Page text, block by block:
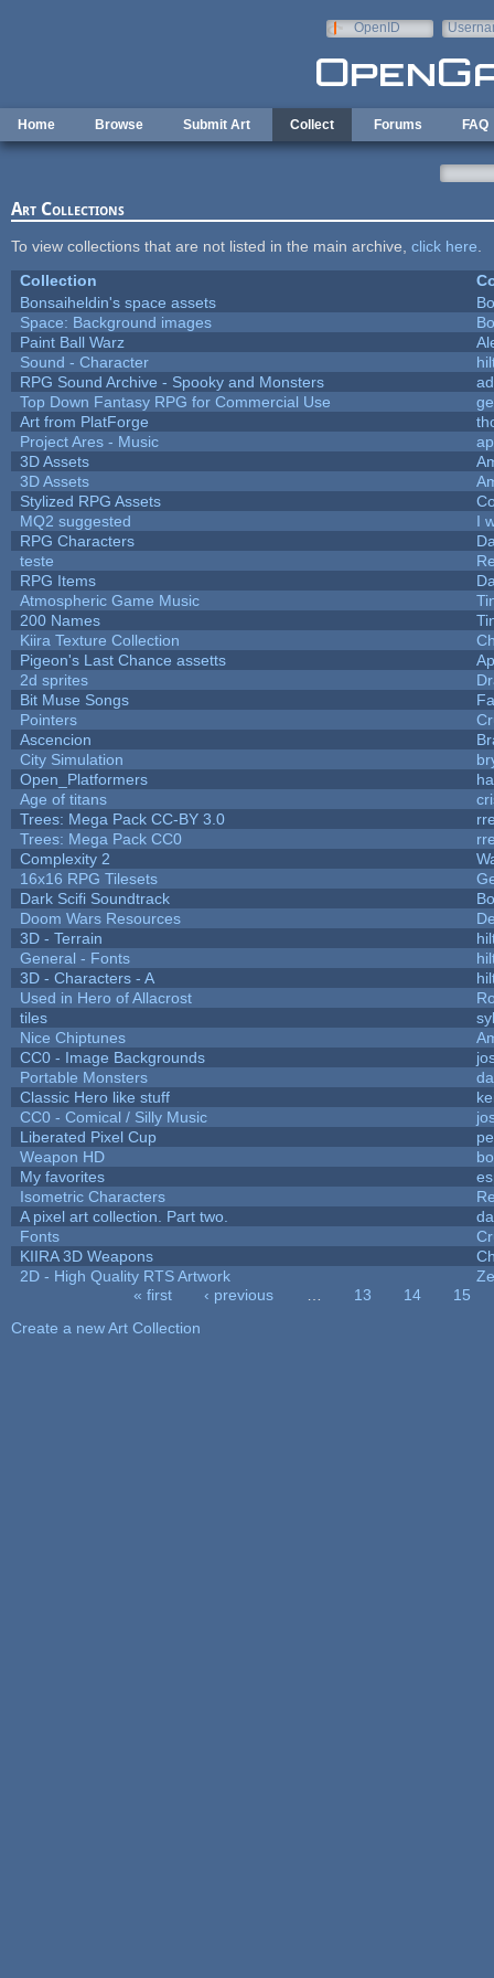
OpenID
Home Browse Submit Art Collect Forums FAQ
Art Collections
To view collections that are not listed in the main archive, click here
Collection
Bonsaiheldin's space assets
Space: Background images
Paint Ball Warz
Sound - Character
RPG Sound Archive - Spooky and Monsters
Top Down Fantasy RPG for Commercial Use
Art from PlatForge
Project Ares - Music
3D Assets
3D Assets
Stylized RPG Assets
MQ2 suggested
I
RPG Characters
teste
RPG Items
Atmospheric Game Music
200 Names
Kiira Texture Collection
Pigeon's Last Chance assetts
2d sprites
Bit Muse Songs
Pointers
Ascencion
City Simulation
Open_Platformers
Age of titans
Trees: Mega Pack CC-BY 3.0
Trees: Mega Pack CC0
Complexity 2
16x16 RPG Tilesets
Dark Scifi Soundtrack
Doom Wars Resources
3D - Terrain
General - Fonts
3D - Characters - A
Used in Hero of Allacrost
tiles
Nice Chiptunes
CC0 - Image Backgrounds
Portable Monsters
Classic Hero like stuff
CC0 - Comical / Silly Music
Liberated Pixel Cup
Weapon HD
My favorites
Isometric Characters
A pixel art collection. Part two.
Fonts
KIIRA 3D Weapons
2D - High Quality RTS Artwork
« first ‹ previous 13 14
15
Create a new Art Collection